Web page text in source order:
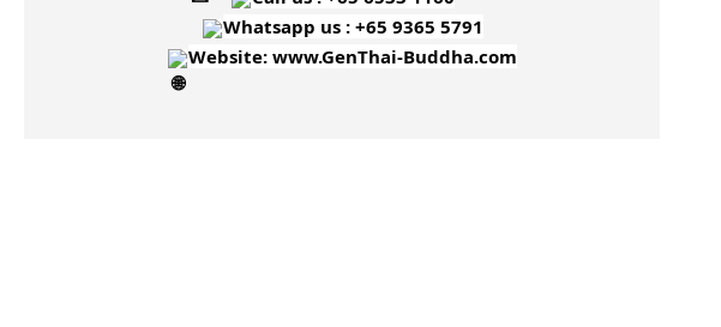
Whatsapp us : +65 9365 5791
Website: www.GenThai-Buddha.com